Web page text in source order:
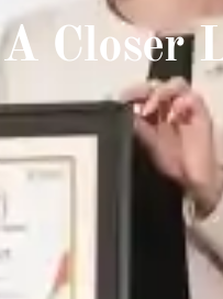
A Closer